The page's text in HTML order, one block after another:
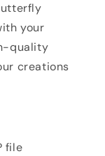
your
quality
creations
file